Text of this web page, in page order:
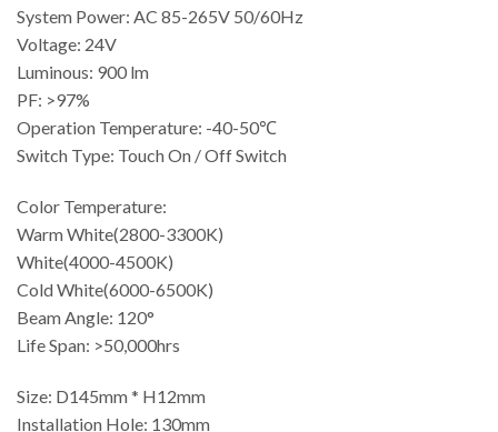
System Power: AC 85-265V 50/60Hz
Voltage: 24V
Luminous: 900 lm
PF: >97%
Operation Temperature: -40-50℃
Switch Type: Touch On / Off Switch
Color Temperature:
Warm White(2800-3300K)
White(4000-4500K)
Cold White(6000-6500K)
Beam Angle: 120°
Life Span: >50,000hrs
Size: D145mm * H12mm
Installation Hole: 130mm